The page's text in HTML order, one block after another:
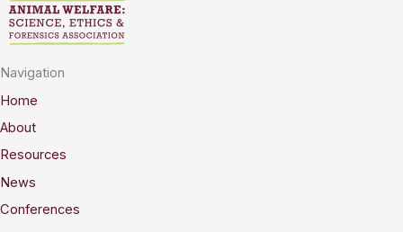
Navigation
Home
About
Resources
News
Conferences